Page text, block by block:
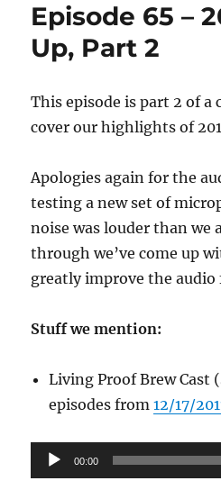
Whaaaa??
Episode 65 –
Up, Part 2
This episode is part 2 of a
cover our highlights of
Apologies again for the
testing a new set of
noise was louder than
through we’ve come up
greatly improve the audio
Stuff we mention:
Living Proof Brew Cast
episodes from12/17/
Audio
Player
00:00